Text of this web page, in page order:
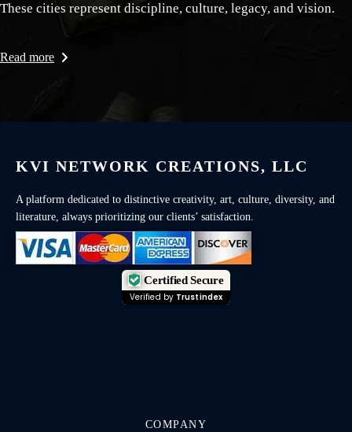
These cities represent discipline, culture, legacy, and vision.
Read more
KVI NETWORK CREATIONS, LLC
A platform dedicated to distinctive creativity, art, culture, diversity, and
literature, always prioritizing our clients’ satisfaction.
Certified Secure
Verified by Trustindex
COMPANY